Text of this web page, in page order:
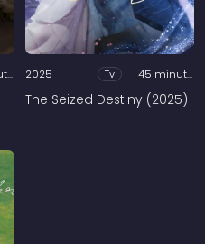
20 minutes 2025 Tv 45 minutes
The Seized Destiny (2025)